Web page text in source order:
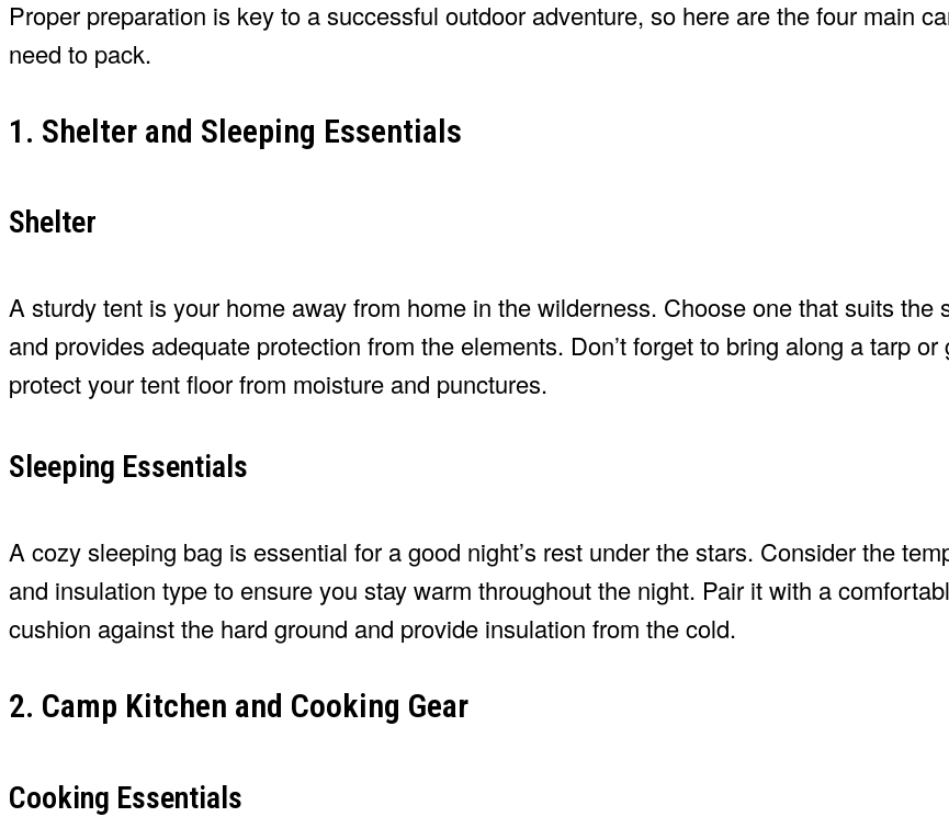
Proper preparation is key to a successful outdoor adventure, so here are the four main
need to pack.
1. Shelter and Sleeping Essentials
Shelter
A sturdy tent is your home away from home in the wilderness. Choose one that suits the
and provides adequate protection from the elements. Don’t forget to bring along a tarp or
protect your tent floor from moisture and punctures.
Sleeping Essentials
A cozy sleeping bag is essential for a good night’s rest under the stars. Consider the
and insulation type to ensure you stay warm throughout the night. Pair it with a
cushion against the hard ground and provide insulation from the cold.
2. Camp Kitchen and Cooking Gear
Cooking Essentials